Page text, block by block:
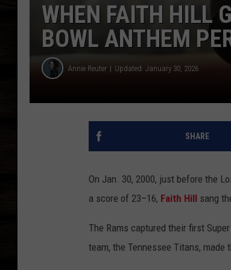
WHEN FAITH HILL
BOWL ANTHEM
Annie Reuter Updated: January 30, 2026
SHARE
On Jan. 30, 2000, just before the
a score of 23–16, Faith Hill sang
The Rams captured their first
team, the Tennessee Titans,